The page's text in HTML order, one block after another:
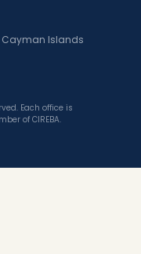
Cayman Islands
Each office is
of CIREBA.